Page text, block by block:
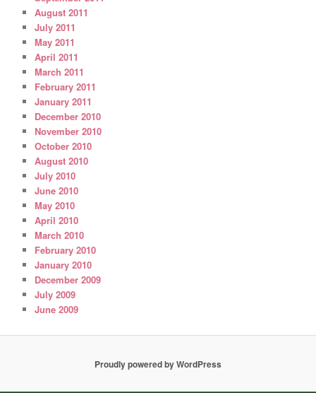
August 2011
July 2011
May 2011
April 2011
March 2011
February 2011
January 2011
December 2010
November 2010
October 2010
August 2010
July 2010
June 2010
May 2010
April 2010
March 2010
February 2010
January 2010
December 2009
July 2009
June 2009
Proudly powered by WordPress